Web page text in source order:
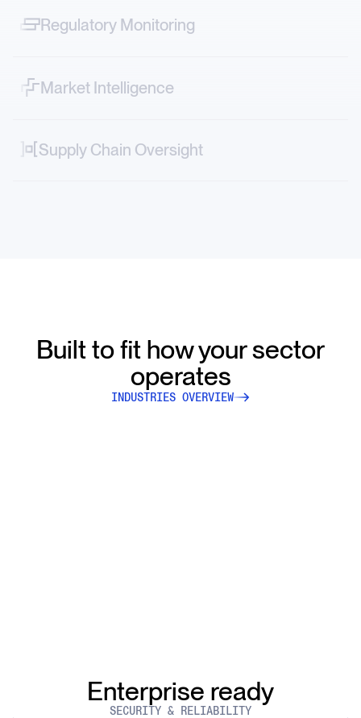
Regulatory Monitoring
controversies in real time.
Market Intelligence
your systems.
Supply Chain Oversight
Built to fit how your sector
operates
INDUSTRIES OVERVIEW
Enterprise ready
SECURITY & RELIABILITY